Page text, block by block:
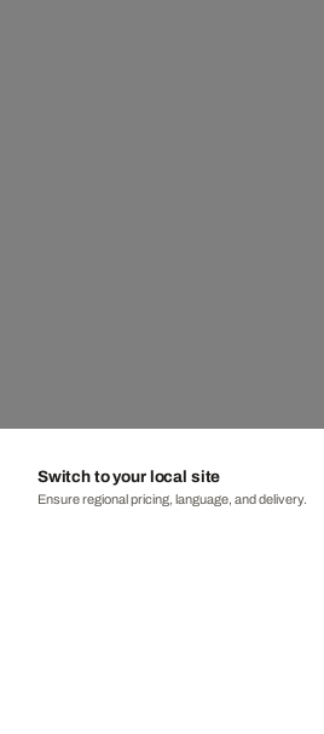
Switch to your local site
Ensure regional pricing, language, and delivery.